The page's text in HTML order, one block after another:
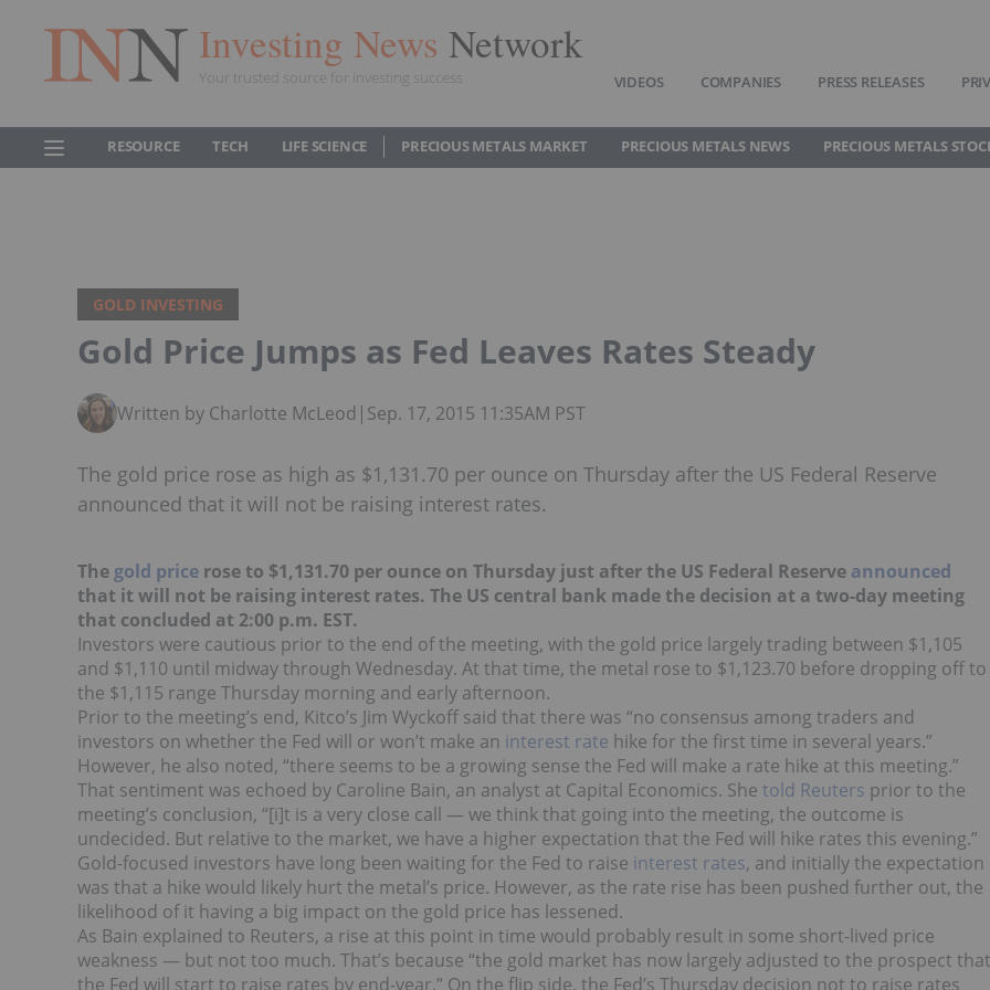
Investing News Network
Your trusted source for investing success VIDEOS COMPANIES PRESS RELEASES
RESOURCE TECH LIFE SCIENCE PRECIOUS METALS MARKET PRECIOUS METALS NEWS PRECIOUS METALS
GOLD INVESTING
Gold Price Jumps as Fed Leaves Rates Steady
Written by Charlotte McLeod | Sep. 17, 2015 11:35AM PST
The gold price rose as high as $1,131.70 per ounce on Thursday after the US Federal Reserve
announced that it will not be raising interest rates.
The gold price rose to $1,131.70 per ounce on Thursday just after the US Federal Reserve announced
that it will not be raising interest rates. The US central bank made the decision at a two-day meeting
that concluded at 2:00 p.m. EST.
Investors were cautious prior to the end of the meeting, with the gold price largely trading between $1,105
and $1,110 until midway through Wednesday. At that time, the metal rose to $1,123.70 before dropping off to
the $1,115 range Thursday morning and early afternoon.
Prior to the meeting’s end, Kitco’s Jim Wyckoff said that there was “no consensus among traders and
investors on whether the Fed will or won’t make an interest rate hike for the first time in several years.”
However, he also noted, “there seems to be a growing sense the Fed will make a rate hike at this meeting.”
That sentiment was echoed by Caroline Bain, an analyst at Capital Economics. She told Reuters prior to the
meeting’s conclusion, “[i]t is a very close call — we think that going into the meeting, the outcome is
undecided. But relative to the market, we have a higher expectation that the Fed will hike rates this evening.”
Gold-focused investors have long been waiting for the Fed to raise interest rates, and initially the expectation
was that a hike would likely hurt the metal’s price. However, as the rate rise has been pushed further out, the
likelihood of it having a big impact on the gold price has lessened.
As Bain explained to Reuters, a rise at this point in time would probably result in some short-lived price
weakness — but not too much. That’s because “the gold market has now largely adjusted to the prospect that
the Fed will start to raise rates by end-year.” On the flip side, the Fed’s Thursday decision not to raise rates